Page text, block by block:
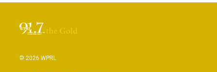
© 2026 WPRL